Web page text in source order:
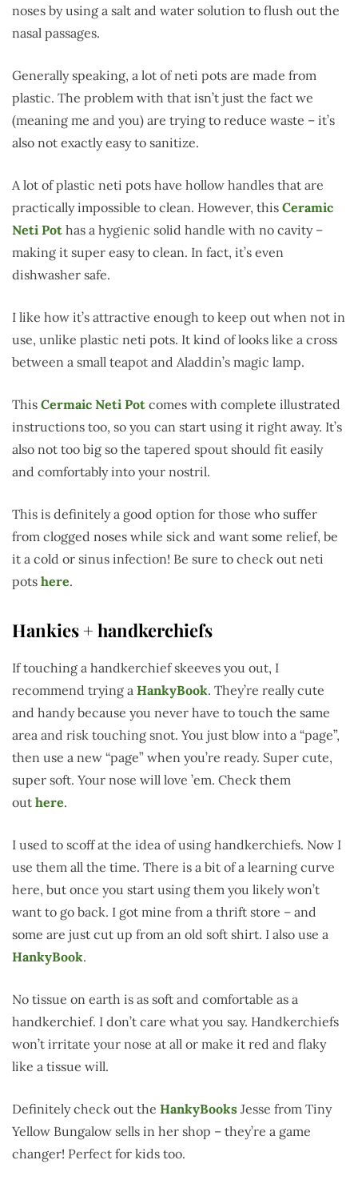
noses by using a salt and water solution to flush out the
nasal passages.
Generally speaking, a lot of neti pots are made from
plastic. The problem with that isn’t just the fact we
(meaning me and you) are trying to reduce waste – it’s
also not exactly easy to sanitize.
A lot of plastic neti pots have hollow handles that are
practically impossible to clean. However, this Ceramic
Neti Pot has a hygienic solid handle with no cavity –
making it super easy to clean. In fact, it’s even
dishwasher safe.
I like how it’s attractive enough to keep out when not in
use, unlike plastic neti pots. It kind of looks like a cross
between a small teapot and Aladdin’s magic lamp.
This Cermaic Neti Pot comes with complete illustrated
instructions too, so you can start using it right away. It’s
also not too big so the tapered spout should fit easily
and comfortably into your nostril.
This is definitely a good option for those who suffer
from clogged noses while sick and want some relief, be
it a cold or sinus infection! Be sure to check out neti
pots here.
Hankies + handkerchiefs
If touching a handkerchief skeeves you out, I
recommend trying a HankyBook. They’re really cute
and handy because you never have to touch the same
area and risk touching snot. You just blow into a “page”,
then use a new “page” when you’re ready. Super cute,
super soft. Your nose will love ’em. Check them
out here.
I used to scoff at the idea of using handkerchiefs. Now I
use them all the time. There is a bit of a learning curve
here, but once you start using them you likely won’t
want to go back. I got mine from a thrift store – and
some are just cut up from an old soft shirt. I also use a
HankyBook.
No tissue on earth is as soft and comfortable as a
handkerchief. I don’t care what you say. Handkerchiefs
won’t irritate your nose at all or make it red and flaky
like a tissue will.
Definitely check out the HankyBooks Jesse from Tiny
Yellow Bungalow sells in her shop – they’re a game
changer! Perfect for kids too.